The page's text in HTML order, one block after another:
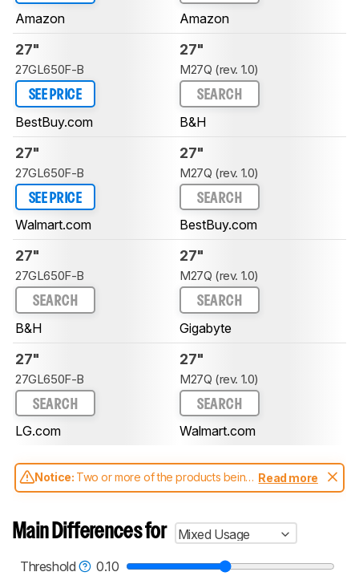
Amazon Amazon
27"
27GL650F-B
SEE PRICE
BestBuy.com
27"
M27Q (rev. 1.0)
SEARCH
B&H
27"
27GL650F-B
SEE PRICE
Walmart.com
27"
M27Q (rev. 1.0)
SEARCH
BestBuy.com
27"
27GL650F-B
SEARCH
B&H
27"
M27Q (rev. 1.0)
SEARCH
Gigabyte
27"
27GL650F-B
SEARCH
LG.com
27"
M27Q (rev. 1.0)
SEARCH
Walmart.com
Notice: Two or more of the products being
compared have been tested with different
aren't directly comparable. Learnhow our
test benches and scoring system work, and
monitors test methodology.
Read more
Main Differences for
Mixed Usage
Threshold
0.10